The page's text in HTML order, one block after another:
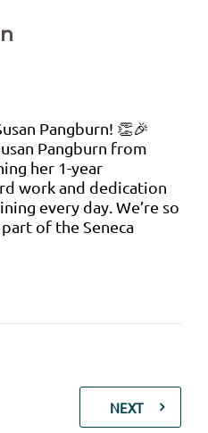
Pangburn! 👏🎉
Pangburn from
her 1-year
work and dedication
every day. We’re so
of the Seneca
NEXT